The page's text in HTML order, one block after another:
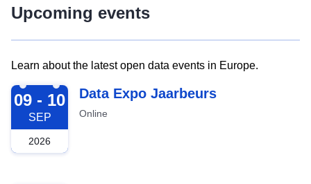
Upcoming events
Learn about the latest open data events in Europe.
2026-09-09
09 - 10
SEP
2026
Data Expo Jaarbeurs
Online